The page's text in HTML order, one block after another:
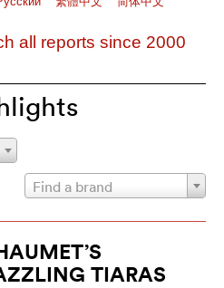
all reports since 2000
Find a brand
TIARAS